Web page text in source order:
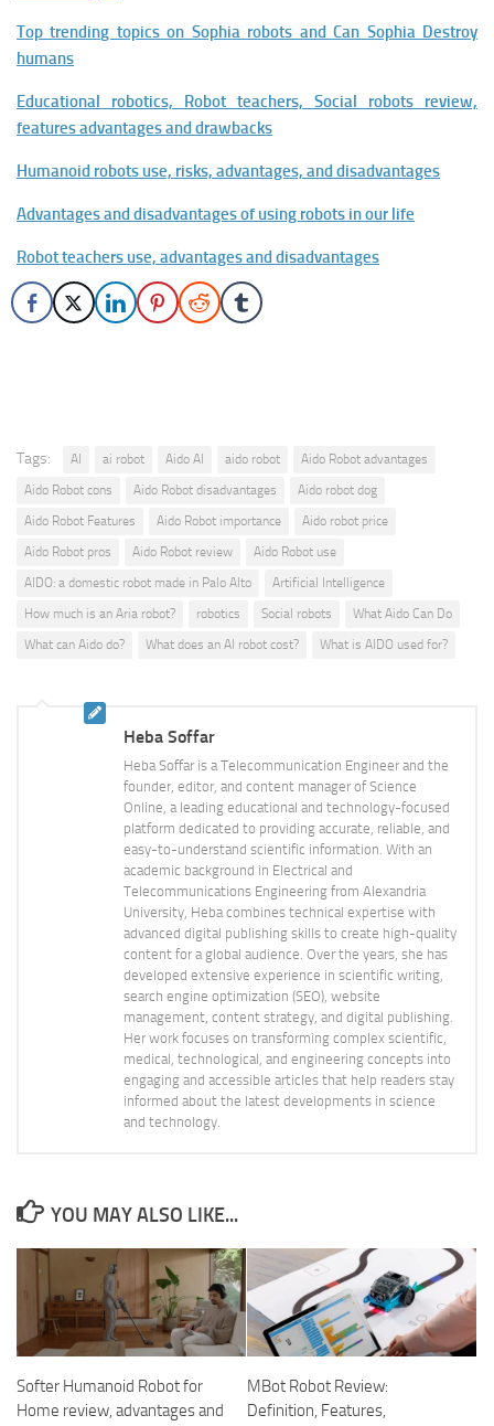
Top trending topics on Sophia robots and Can Sophia Destroy
humans
Educational robotics, Robot teachers, Social robots review,
features advantages and drawbacks
Humanoid robots use, risks, advantages, and disadvantages
Advantages and disadvantages of using robots in our life
Robot teachers use, advantages and disadvantages
Tags: AI ai robot Aido AI aido robot
Aido Robot advantages
Aido Robot cons
Aido Robot disadvantages
Aido robot dog
Aido Robot Features
Aido Robot importance
Aido robot price
Aido Robot pros
Aido Robot review
Aido Robot use
AIDO: a domestic robot made in Palo Alto
Artificial Intelligence
How much is an Aria robot?
robotics Social robots
What Aido Can Do
What can Aido do?
What does an AI robot cost? What is AIDO used for?
Heba Soffar
Heba Soffar is a Telecommunication Engineer and the
founder, editor, and content manager of Science
Online, a leading educational and technology-focused
platform dedicated to providing accurate, reliable, and
easy-to-understand scientific information. With an
academic background in Electrical and
Telecommunications Engineering from Alexandria
University, Heba combines technical expertise with
advanced digital publishing skills to create high-quality
content for a global audience. Over the years, she has
developed extensive experience in scientific writing,
search engine optimization (SEO), website
management, content strategy, and digital publishing.
Her work focuses on transforming complex scientific,
medical, technological, and engineering concepts into
engaging and accessible articles that help readers stay
informed about the latest developments in science
and technology.
YOU MAY ALSO LIKE...
Softer Humanoid Robot for
Home review, advantages and
MBot Robot Review:
Definition, Features,